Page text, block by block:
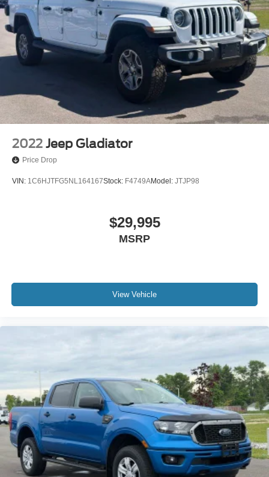
2022 Jeep Gladiator
Price Drop
VIN: 1C6HJTFG5NL164167Stock: F4749AModel: JTJP98
$29,995
MSRP
View Vehicle